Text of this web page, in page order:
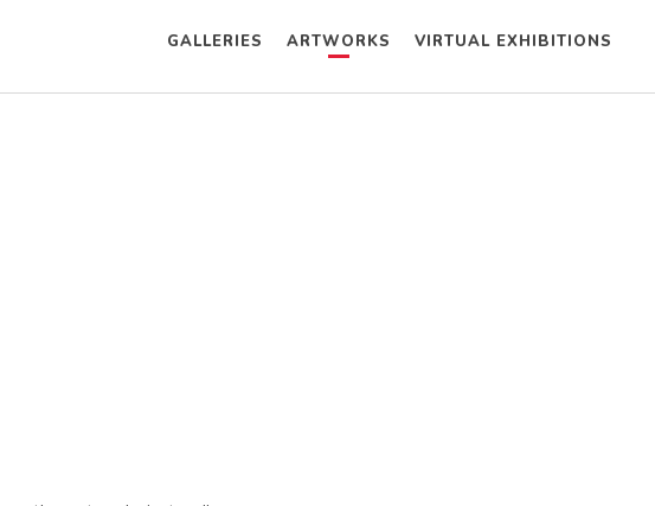
GALLERIES ARTWORKS VIRTUAL EXHIBITIONS